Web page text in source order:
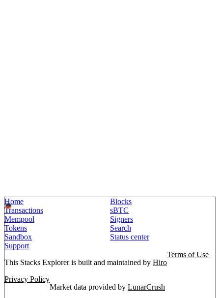
Home
Blocks
Transactions
sBTC
Mempool
Signers
Tokens
Search
Sandbox
Status center
Support
This Stacks Explorer is built and maintained by Hiro
Terms of Use
Privacy Policy
Market data provided by LunarCrush